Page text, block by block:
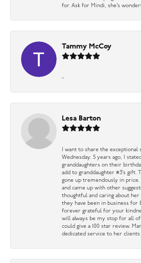
for. Ask for Mindi, she’s
Tammy McCoy
-
Lesa Barton
I want to share the exceptional
Wednesday. 5 years ago, I
granddaughters on their
add to granddaughter #3’s gift.
gone up tremendously in price.
and came up with other
thoughtful and caring about
they have been in business for
forever grateful for your
will always be my stop for all
could give a 100 star review.
dedicated service to her clients